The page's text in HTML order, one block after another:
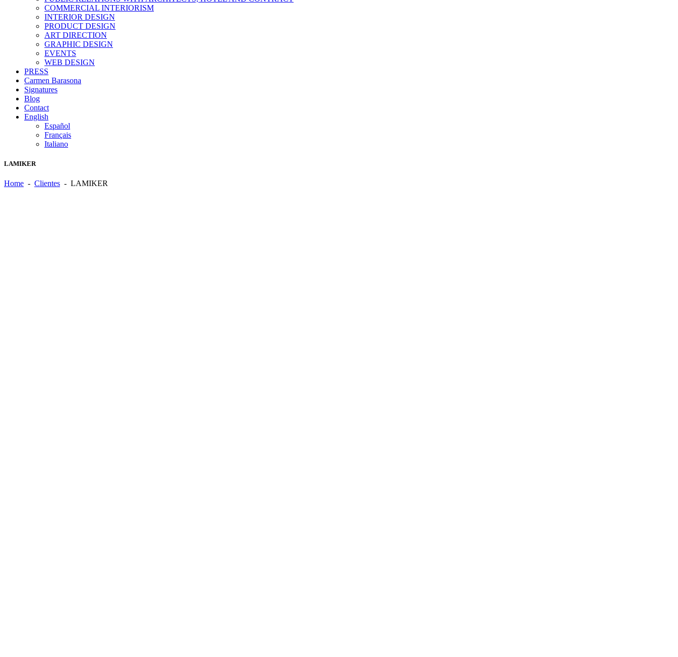
COMMERCIAL INTERIORISM
INTERIOR DESIGN
PRODUCT DESIGN
ART DIRECTION
GRAPHIC DESIGN
EVENTS
WEB DESIGN
PRESS
Carmen Barasona
Signatures
Blog
Contact
English
Español
Français
Italiano
LAMIKER
Home - Clientes - LAMIKER